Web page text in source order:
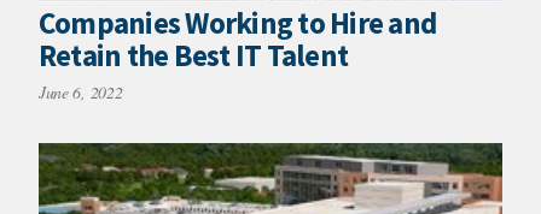
Companies Working to Hire and
Retain the Best IT Talent
June 6, 2022